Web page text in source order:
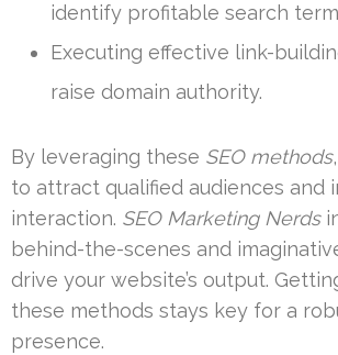
identify profitable search
Executing effective link-
raise domain authority.
By leveraging these SEO methods
to attract qualified audiences and
interaction. SEO Marketing Nerds
behind-the-scenes and
drive your website’s output.
these methods stays key for a
presence.